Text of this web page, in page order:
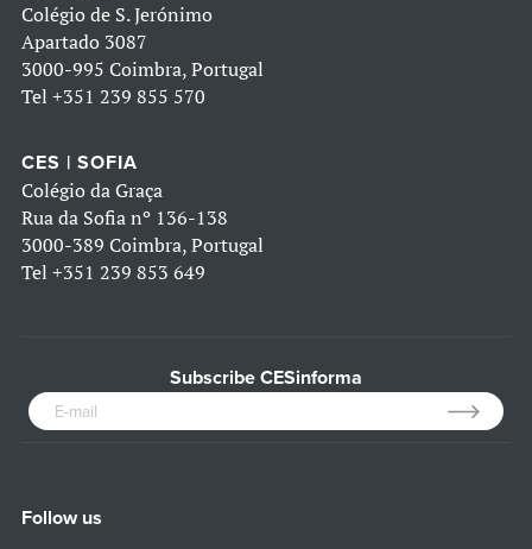
Colégio de S. Jerónimo
Apartado 3087
3000-995 Coimbra, Portugal
Tel +351 239 855 570
CES | SOFIA
Colégio da Graça
Rua da Sofia nº 136-138
3000-389 Coimbra, Portugal
Tel +351 239 853 649
Subscribe CESinforma
Follow us